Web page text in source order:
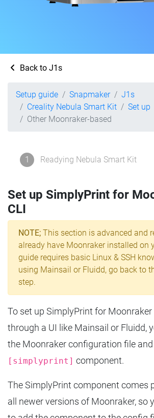
Back to J1s
Setup guide Snapmaker
J1s
Creality Nebula Smart Kit
Set up
Other Moonraker-based
1 Readying Nebula Smart Kit
Set up SimplyPrint for
CLI
NOTE; This section is advanced and
already have Moonraker installed on
guide requires basic Linux & SSH
using Mainsail or Fluidd, go back to
step.
To set up SimplyPrint for
through a UI like Mainsail or Fluidd,
the Moonraker configuration file
[simplyprint] component.
The SimplyPrint component comes
all newer versions of Moonraker, so